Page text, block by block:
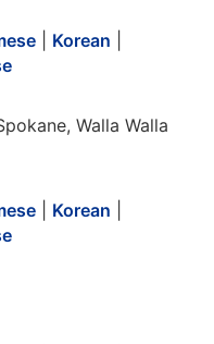
Korean
Walla Walla
Korean